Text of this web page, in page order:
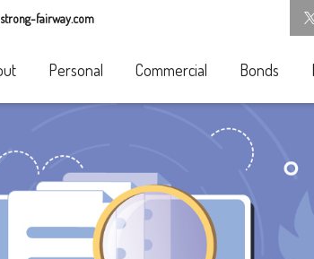
fairway.com
Personal Commercial Bonds